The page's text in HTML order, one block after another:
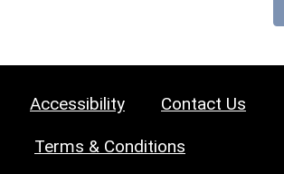
Accessibility Contact Us
Terms & Conditions